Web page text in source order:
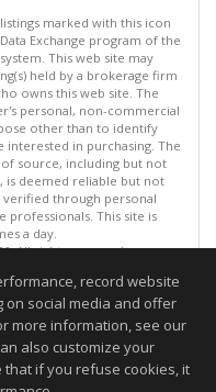
marked with this icon
Exchange program of the
This web site may
held by a brokerage firm
owns this web site. The
personal, non-commercial
other than to identify
in purchasing. The
source, including but not
is deemed reliable but not
verified through personal
This site is
a day.
All rights reserved
2026 06:37 AM.
to be accurate.
record website
on social media and offer
more information, see our
also customize your
that if you refuse cookies, it